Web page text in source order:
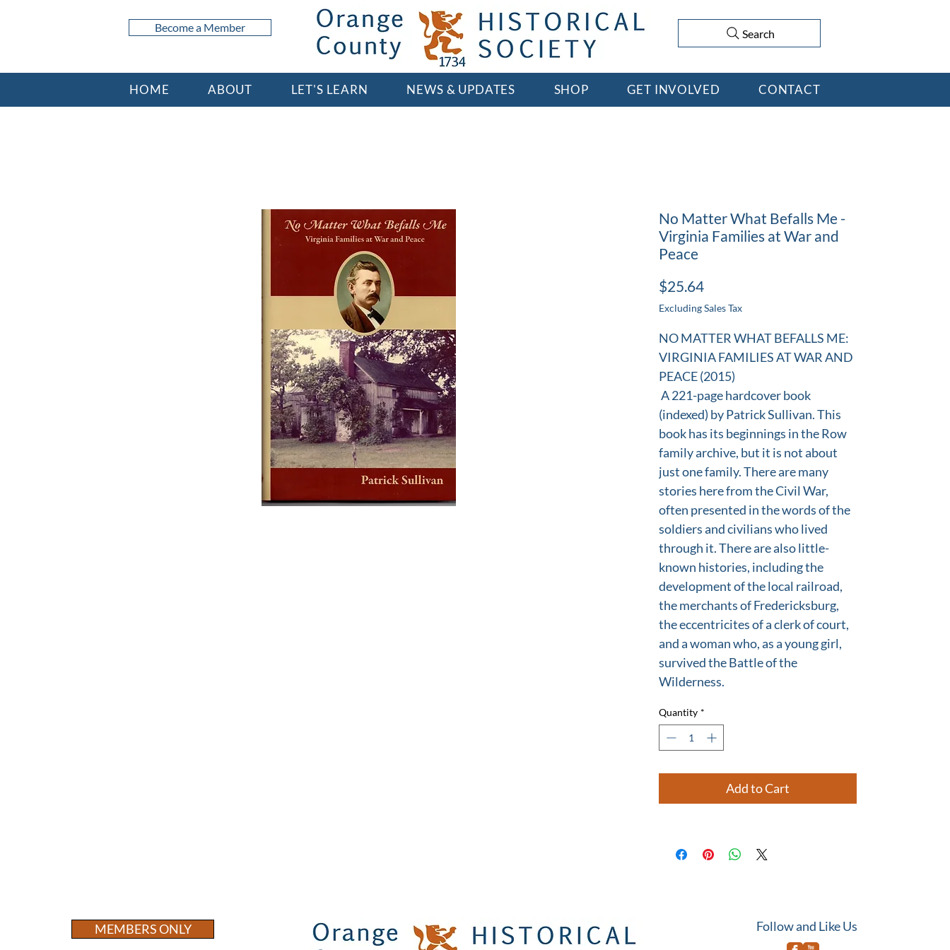
Become a Member Search
HOME ABOUT LET'S LEARN NEWS & UPDATES SHOP GET INVOLVED CONTACT
No Matter What Befalls Me -
Virginia Families at War and
Peace
$25.64Price
Excluding Sales Tax
NO MATTER WHAT BEFALLS ME:
VIRGINIA FAMILIES AT WAR AND
PEACE (2015)
A 221-page hardcover book
(indexed) by Patrick Sullivan. This
book has its beginnings in the Row
family archive, but it is not about
just one family. There are many
stories here from the Civil War,
often presented in the words of the
soldiers and civilians who lived
through it. There are also little-
known histories, including the
development of the local railroad,
the merchants of Fredericksburg,
the eccentricites of a clerk of court,
and a woman who, as a young girl,
survived the Battle of the
Wilderness.
Quantity *
Add to Cart
MEMBERS ONLY Follow and Like Us